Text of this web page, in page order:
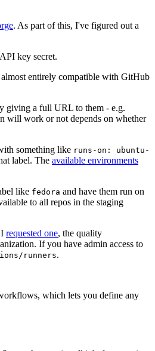
. As part of this, I've figured out a
key secret.
entirely compatible with GitHub
giving a full URL to them - e.g.
will work or not depends on whether
something like runs-on: ubuntu-
label. The available environments
like fedora and have them run on
to all repos in the staging
requested one, the quality
If you have admin access to
runners.
which lets you define any